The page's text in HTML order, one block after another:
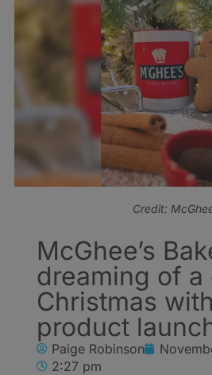
Credit:
McGhee’s
dreaming of
Christmas
product
Paige Robinson
2:27 pm